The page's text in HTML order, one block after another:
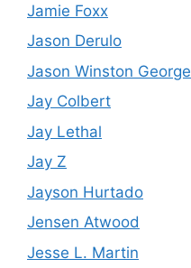
Jamie Foxx
Jason Derulo
Jason Winston George
Jay Colbert
Jay Lethal
Jay Z
Jayson Hurtado
Jensen Atwood
Jesse L. Martin